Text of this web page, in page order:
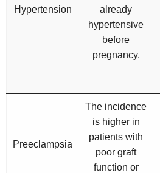
Hypertension
already
hypertensive
before
pregnancy.
Preeclampsia
The incidence
is higher in
patients with
poor graft
function or